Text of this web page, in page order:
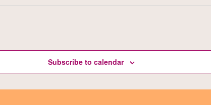
Subscribe to calendar